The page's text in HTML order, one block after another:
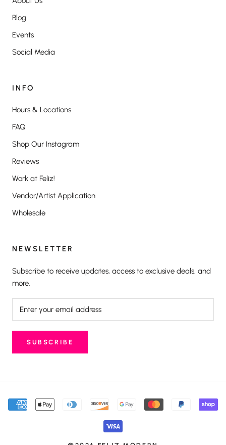
Blog
Events
Social Media
INFO
Hours & Locations
FAQ
Shop Our Instagram
Reviews
Work at Feliz!
Vendor/Artist Application
Wholesale
NEWSLETTER
Subscribe to receive updates, access to exclusive deals, and
more.
SUBSCRIBE